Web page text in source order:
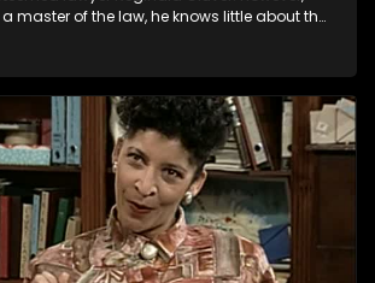
master of the law, he knows little about the
good solution.